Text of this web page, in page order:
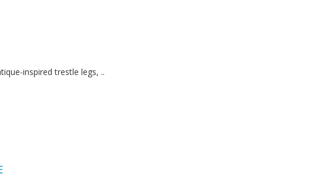
inspired trestle legs, ..